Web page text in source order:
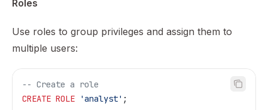
Roles
Use roles to group privileges and assign them to
multiple users:
-- Create a role
CREATE ROLE 'analyst' ;